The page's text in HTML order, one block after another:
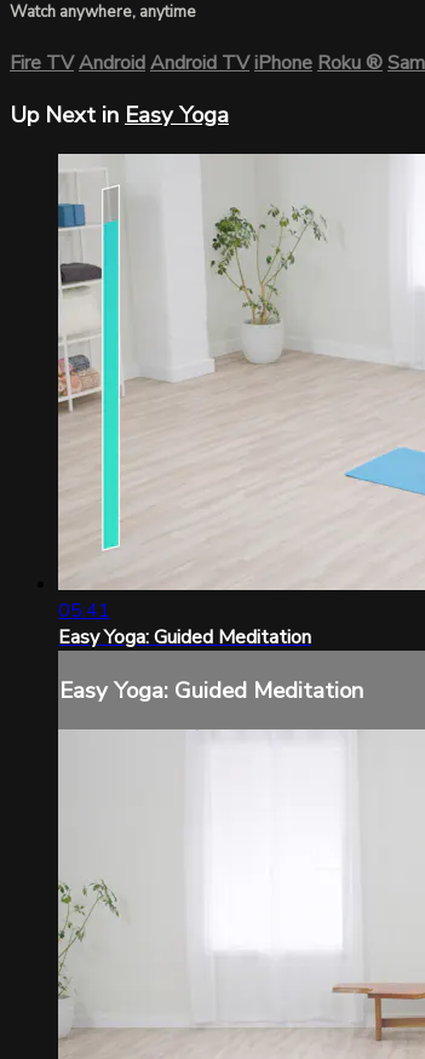
Watch anywhere, anytime
Fire TVAndroidAndroid TViPhoneRoku®
Up Next in Easy Yoga
05:41
Easy Yoga: Guided Meditation
Easy Yoga: Guided Meditation